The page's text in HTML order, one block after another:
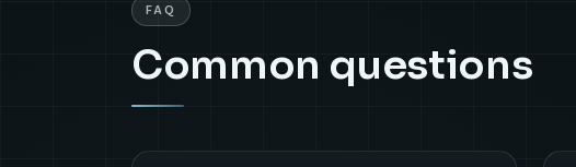
FAQ
Common questions